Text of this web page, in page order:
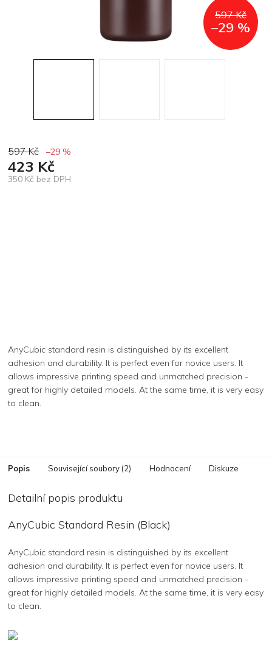
597 Kč
–29 %
597 Kč –29 %
423 Kč
350 Kč bez DPH
AnyCubic standard resin is distinguished by its excellent
adhesion and durability. It is perfect even for novice users. It
allows impressive printing speed and unmatched precision -
great for highly detailed models. At the same time, it is very easy
to clean.
Popis Související soubory (2) Hodnocení Diskuze
Detailní popis produktu
AnyCubic Standard Resin (Black)
AnyCubic standard resin is distinguished by its excellent
adhesion and durability. It is perfect even for novice users. It
allows impressive printing speed and unmatched precision -
great for highly detailed models. At the same time, it is very easy
to clean.